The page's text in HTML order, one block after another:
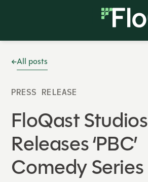
All posts
PRESS RELEASE
FloQast Studios
Releases ‘PBC’
Comedy Series